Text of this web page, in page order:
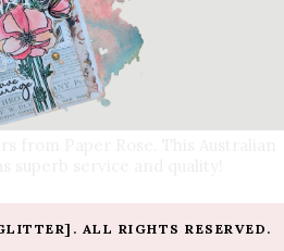
ALL RIGHTS RESERVED.